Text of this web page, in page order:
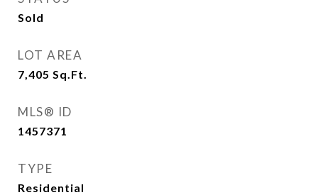
Sold
LOT AREA
7,405 Sq.Ft.
MLS® ID
1457371
TYPE
Residential